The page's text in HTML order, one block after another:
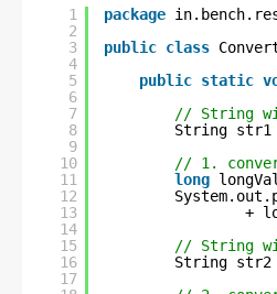
1
2
3
4
5
6
7
8
9
10
11
12
13
14
15
16
17
package
public class
public static
// String
String str1
// 1.
long
+
// String
String str2